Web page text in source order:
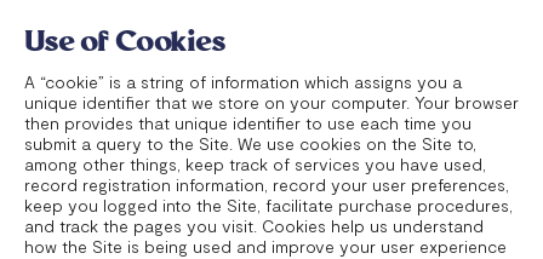
Use of Cookies
A “cookie” is a string of information which assigns you a
unique identifier that we store on your computer. Your browser
then provides that unique identifier to use each time you
submit a query to the Site. We use cookies on the Site to,
among other things, keep track of services you have used,
record registration information, record your user preferences,
keep you logged into the Site, facilitate purchase procedures,
and track the pages you visit. Cookies help us understand
how the Site is being used and improve your user experience